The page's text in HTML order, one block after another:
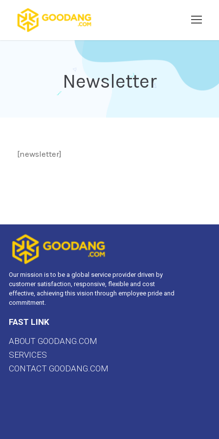
Newsletter
[newsletter]
Our mission is to be a global service provider driven by
customer satisfaction, responsive, flexible and cost
effective, achieving this vision through employee pride and
commitment.
FAST LINK
ABOUT GOODANG.COM
SERVICES
CONTACT GOODANG.COM